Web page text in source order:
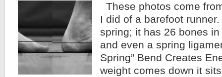
These photos come
I did of a barefoot
spring; it has 26 bones
and even a spring
Spring” Bend Creates
weight comes down it